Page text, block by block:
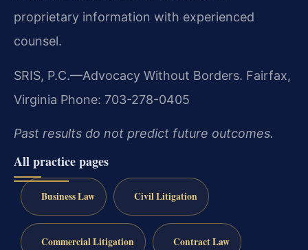
proprietary information with experienced
counsel.
SRIS, P.C.—Advocacy Without Borders. Fairfax,
Virginia Phone: 703-278-0405
Past results do not predict future outcomes.
All practice pages
Business Law Civil Litigation
Commercial Litigation Contract Law